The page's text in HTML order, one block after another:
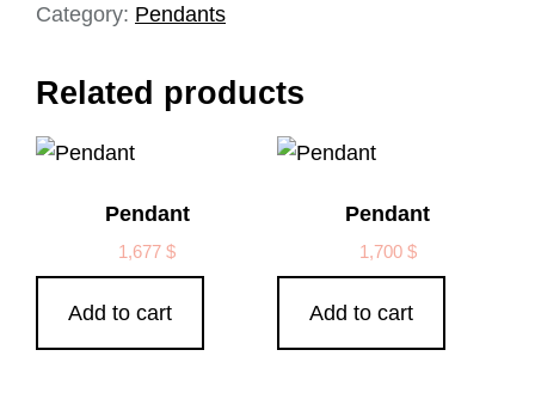
Category: Pendants
Related products
Pendant
1,677$
Add to cart
Pendant
1,700 $
Add to cart